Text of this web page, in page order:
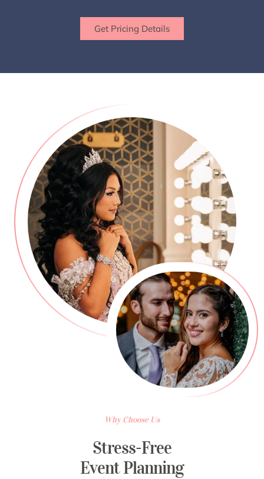
Get Pricing Details
Why Choose Us
Stress-Free
Event Planning